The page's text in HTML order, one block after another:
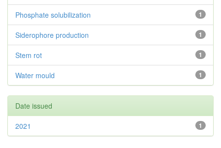
1
Phosphate solubilization
1
Siderophore production
1
Stem rot
1
Water mould
Date issued
1
2021